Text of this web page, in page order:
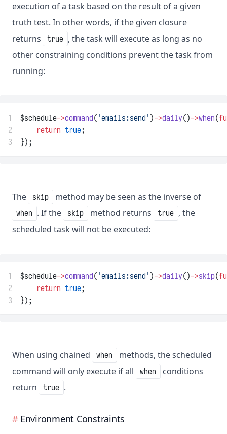
execution of a task based on the result of a given
truth test. In other words, if the given closure
returns
true , the task will execute as long as no
other constraining conditions prevent the task from
running:
1 $schedule->command( 'emails:send' )->daily()->when(
2
return true;
3
});
The skip method may be seen as the inverse of
when . If the skip method returns true , the
scheduled task will not be executed:
1 $schedule->command( 'emails:send' )->daily()->skip(
2
return true;
3
});
When using chained when
methods, the scheduled
command will only execute if all
when
conditions
return
true .
Environment Constraints